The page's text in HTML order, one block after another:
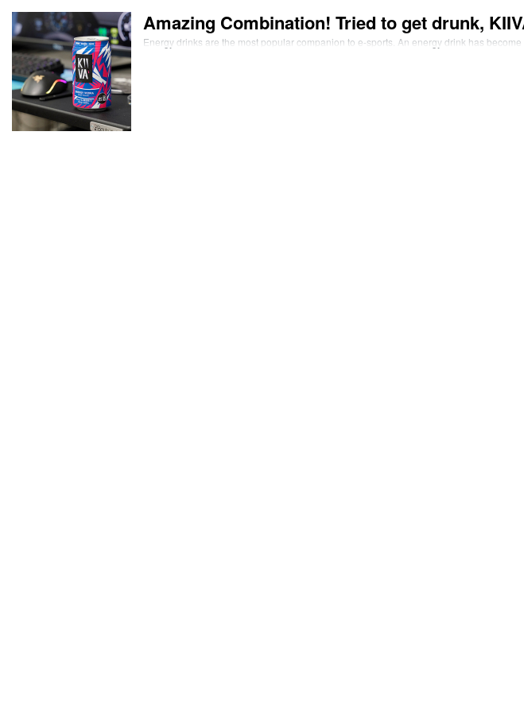
Amazing Combination! Tried to get drunk,
Energy drinks are the most popular companion to e-sports. An energy drink has